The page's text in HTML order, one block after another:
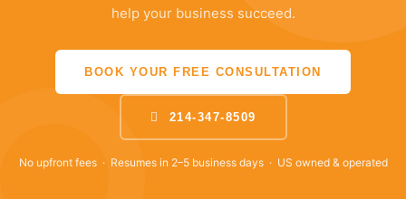
help your business succeed.
BOOK YOUR FREE CONSULTATION
214-347-8509
No upfront fees · Resumes in 2–5 business days · US owned & operated